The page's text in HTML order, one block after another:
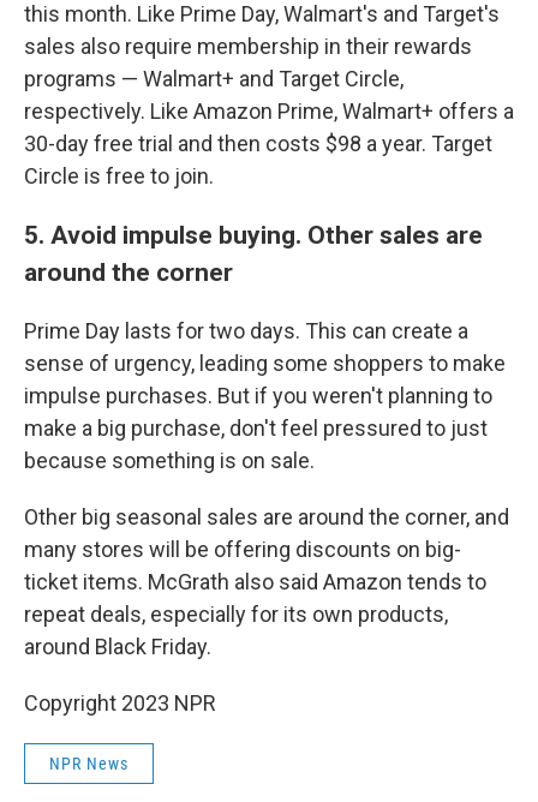
this month. Like Prime Day, Walmart's and Target's
sales also require membership in their rewards
programs — Walmart+ and Target Circle,
respectively. Like Amazon Prime, Walmart+ offers a
30-day free trial and then costs $98 a year. Target
Circle is free to join.
5. Avoid impulse buying. Other sales are
around the corner
Prime Day lasts for two days. This can create a
sense of urgency, leading some shoppers to make
impulse purchases. But if you weren't planning to
make a big purchase, don't feel pressured to just
because something is on sale.
Other big seasonal sales are around the corner, and
many stores will be offering discounts on big-
ticket items. McGrath also said Amazon tends to
repeat deals, especially for its own products,
around Black Friday.
Copyright 2023 NPR
NPR News